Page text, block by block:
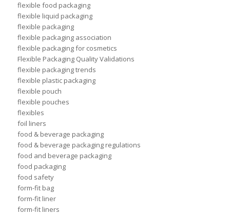
flexible food packaging
flexible liquid packaging
flexible packaging
flexible packaging association
flexible packaging for cosmetics
Flexible Packaging Quality Validations
flexible packaging trends
flexible plastic packaging
flexible pouch
flexible pouches
flexibles
foil liners
food & beverage packaging
food & beverage packaging regulations
food and beverage packaging
food packaging
food safety
form-fit bag
form-fit liner
form-fit liners